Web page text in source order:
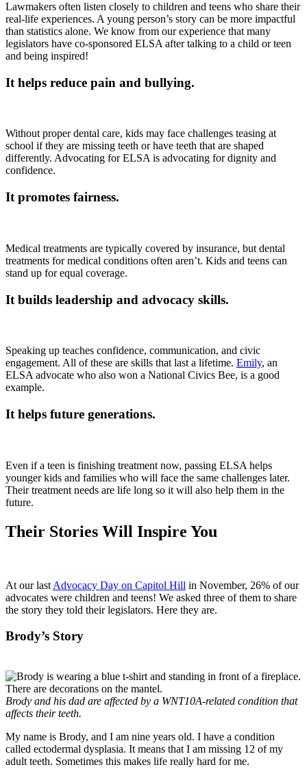
Lawmakers often listen closely to children and teens who share their
real-life experiences. A young person’s story can be more impactful
than statistics alone. We know from our experience that many
legislators have co-sponsored ELSA after talking to a child or teen
and being inspired!
It helps reduce pain and bullying.
Without proper dental care, kids may face challenges teasing at
school if they are missing teeth or have teeth that are shaped
differently. Advocating for ELSA is advocating for dignity and
confidence.
It promotes fairness.
Medical treatments are typically covered by insurance, but dental
treatments for medical conditions often aren’t. Kids and teens can
stand up for equal coverage.
It builds leadership and advocacy skills.
Speaking up teaches confidence, communication, and civic
engagement. All of these are skills that last a lifetime. Emily, an
ELSA advocate who also won a National Civics Bee, is a good
example.
It helps future generations.
Even if a teen is finishing treatment now, passing ELSA helps
younger kids and families who will face the same challenges later.
Their treatment needs are life long so it will also help them in the
future.
Their Stories Will Inspire You
At our last Advocacy Day on Capitol Hill in November, 26% of our
advocates were children and teens! We asked three of them to share
the story they told their legislators. Here they are.
Brody’s Story
Brody and his dad are affected by a WNT10A-related condition that
affects their teeth.
My name is Brody, and I am nine years old. I have a condition
called ectodermal dysplasia. It means that I am missing 12 of my
adult teeth. Sometimes this makes life really hard for me.